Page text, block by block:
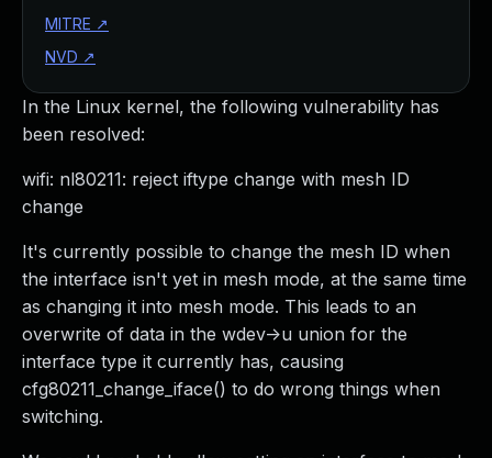
In the Linux kernel, the following vulnerability has
been resolved:
wifi: nl80211: reject iftype change with mesh ID
change
It's currently possible to change the mesh ID when
the interface isn't yet in mesh mode, at the same time
as changing it into mesh mode. This leads to an
overwrite of data in the wdev->u union for the
interface type it currently has, causing
cfg80211_change_iface() to do wrong things when
switching.
MITRE ↗
NVD ↗